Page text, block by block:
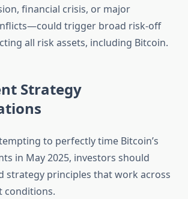
financial crisis, or major
trigger broad risk-off
all risk assets, including Bitcoin.
Strategy
to perfectly time Bitcoin’s
in May 2025, investors should
strategy principles that work across
conditions.